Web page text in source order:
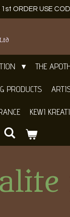
1st ORDER USE
THE
PRODUCTS
KEWI